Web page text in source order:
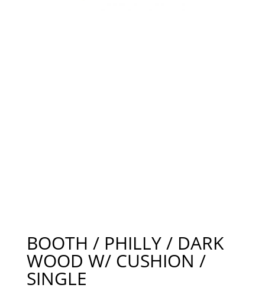
BOOTH / PHILLY / DARK
WOOD W/ CUSHION /
SINGLE